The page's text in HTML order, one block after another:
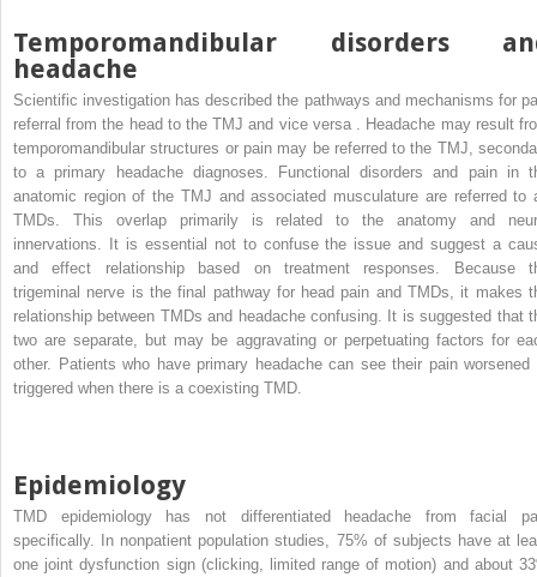
Temporomandibular disorders
headache
Scientific investigation has described the pathways and mechanisms for
referral from the head to the TMJ and vice versa . Headache may result
temporomandibular structures or pain may be referred to the TMJ,
to a primary headache diagnoses. Functional disorders and pain in
anatomic region of the TMJ and associated musculature are referred to
TMDs. This overlap primarily is related to the anatomy and
innervations. It is essential not to confuse the issue and suggest a
and effect relationship based on treatment responses. Because
trigeminal nerve is the final pathway for head pain and TMDs, it makes
relationship between TMDs and headache confusing. It is suggested that
two are separate, but may be aggravating or perpetuating factors for
other. Patients who have primary headache can see their pain worsened
triggered when there is a coexisting TMD.
Epidemiology
TMD epidemiology has not differentiated headache from facial
specifically. In nonpatient population studies, 75% of subjects have at
one joint dysfunction sign (clicking, limited range of motion) and about